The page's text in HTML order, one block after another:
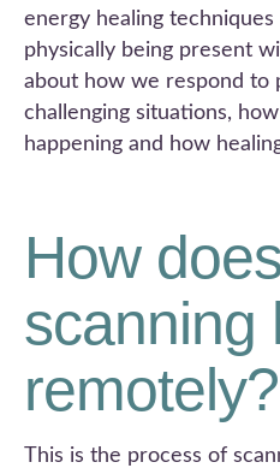
energy healing
physically being present
about how we respond to
challenging situations,
happening and how
How
scanning
remotely?
This is the process of